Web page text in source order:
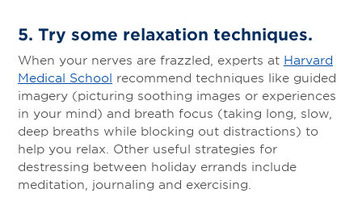
5. Try some relaxation techniques.
When your nerves are frazzled, experts at Harvard
Medical School recommend techniques like guided
imagery (picturing soothing images or experiences
in your mind) and breath focus (taking long, slow,
deep breaths while blocking out distractions) to
help you relax. Other useful strategies for
destressing between holiday errands include
meditation, journaling and exercising.